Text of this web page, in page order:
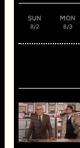
SUN
8/2
MON
8/3